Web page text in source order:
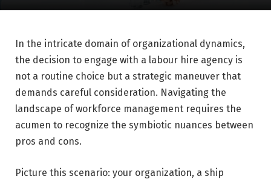
In the intricate domain of organizational dynamics,
the decision to engage with a labour hire agency is
not a routine choice but a strategic maneuver that
demands careful consideration. Navigating the
landscape of workforce management requires the
acumen to recognize the symbiotic nuances between
pros and cons.
Picture this scenario: your organization, a ship